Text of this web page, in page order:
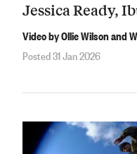
Jessica Ready,
Video by Ollie Wilson and
Posted 31 Jan 2026